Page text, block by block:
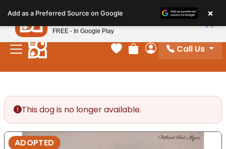
note:
This
website
includes
Your favorites
Review Order
My Account
Call Us
This dog is no longer available.
ADOPTED
Add as a Preferred Source on Google ×
Petland
FREE - In Google Play